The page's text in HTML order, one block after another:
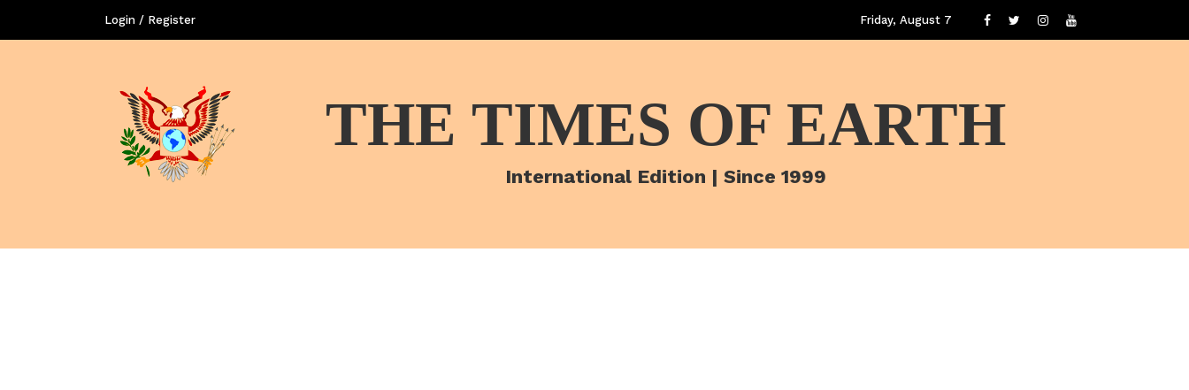
Login / Register Friday, August 7
THE TIMES OF EARTH
International Edition | Since 1999